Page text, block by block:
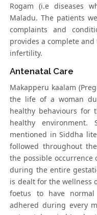
Rogam (i.e diseases
Maladu. The patients
complaints and
provides a complete
infertility.
Antenatal Care
Makapperu kaalam
the life of a woman
healthy behaviours for
healthy environment.
mentioned in Siddha
followed throughout
the possible occurrence
during the entire
is dealt for the wellness
foetus to have
adhered during every